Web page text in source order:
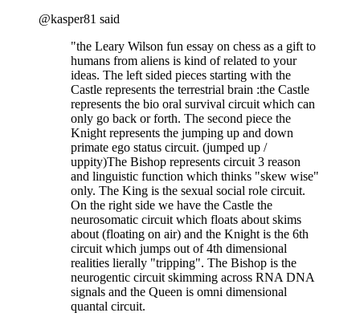
@kasper81 said
"the Leary Wilson fun essay on chess as a gift to
humans from aliens is kind of related to your
ideas. The left sided pieces starting with the
Castle represents the terrestrial brain :the Castle
represents the bio oral survival circuit which can
only go back or forth. The second piece the
Knight represents the jumping up and down
primate ego status circuit. (jumped up /
uppity)The Bishop represents circuit 3 reason
and linguistic function which thinks "skew wise"
only. The King is the sexual social role circuit.
On the right side we have the Castle the
neurosomatic circuit which floats about skims
about (floating on air) and the Knight is the 6th
circuit which jumps out of 4th dimensional
realities lierally "tripping". The Bishop is the
neurogentic circuit skimming across RNA DNA
signals and the Queen is omni dimensional
quantal circuit.